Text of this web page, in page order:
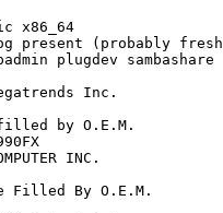
x86_64
present (probably
plugdev sambashare
Inc.
by O.E.M.
INC.
Filled By O.E.M.